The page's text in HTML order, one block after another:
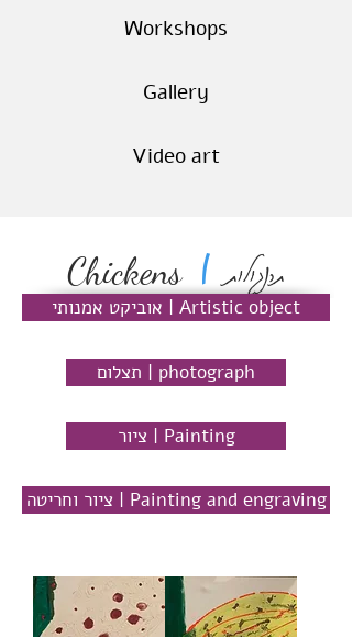
Workshops
Gallery
Video art
תרנגולות |
Chickens
אוביקט אמנותי | Artistic object
תצלום | photograph
ציור | Painting
ציור וחריטה | Painting and engraving